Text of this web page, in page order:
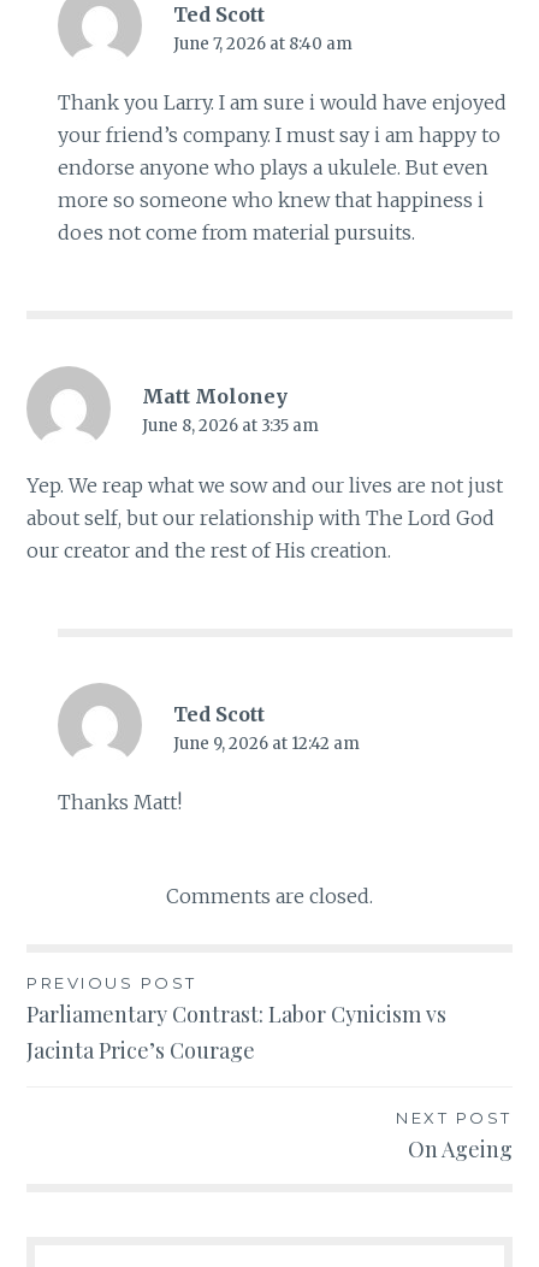
Ted Scott
June 7, 2026 at 8:40 am
Thank you Larry. I am sure i would have enjoyed
your friend’s company. I must say i am happy to
endorse anyone who plays a ukulele. But even
more so someone who knew that happiness i
does not come from material pursuits.
Matt Moloney
June 8, 2026 at 3:35 am
Yep. We reap what we sow and our lives are not just
about self, but our relationship with The Lord God
our creator and the rest of His creation.
Ted Scott
June 9, 2026 at 12:42 am
Thanks Matt!
Comments are closed.
Post
navigation
PREVIOUS POST
Parliamentary Contrast: Labor Cynicism vs
Jacinta Price’s Courage
NEXT POST
On Ageing